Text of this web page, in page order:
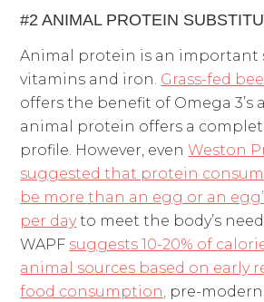
#2 ANIMAL PROTEIN
Animal protein is an important
vitamins and iron. Grass-fed
offers the benefit of Omega 3’s
animal protein offers a
profile. However, evenWeston
suggested that protein
be more than an egg or an
per dayto meet the body’s
WAPF suggests 10-20% of
animal sources based on early
food consumption, pre-